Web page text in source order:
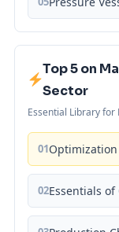
Top 5 on
Sector
Essential Library for
01
02Essentials